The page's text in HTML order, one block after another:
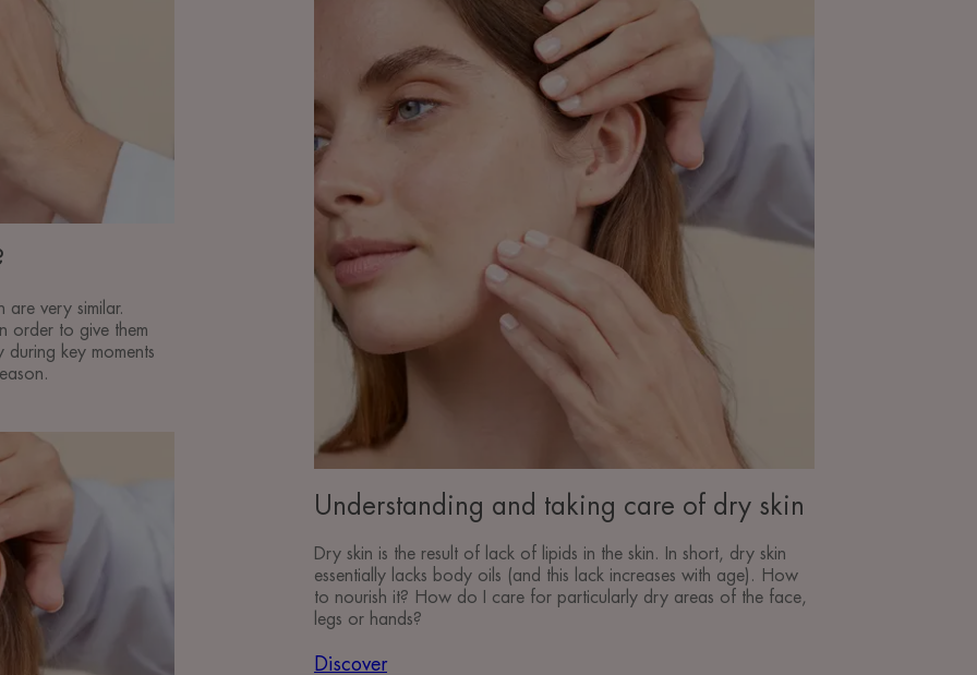
are very similar.
order to give them
key moments
taking
care
of
dry
Understanding and taking care of dry skin
Dry skin is the result of lack of lipids in the skin. In short, dry skin
essentially lacks body oils (and this lack increases with age). How
to nourish it? How do I care for particularly dry areas of the face,
legs or hands?
Discover